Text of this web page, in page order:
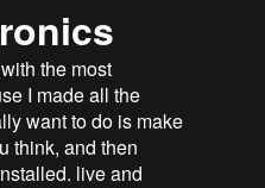
the most
I made all the
want to do is make
think, and then
live and